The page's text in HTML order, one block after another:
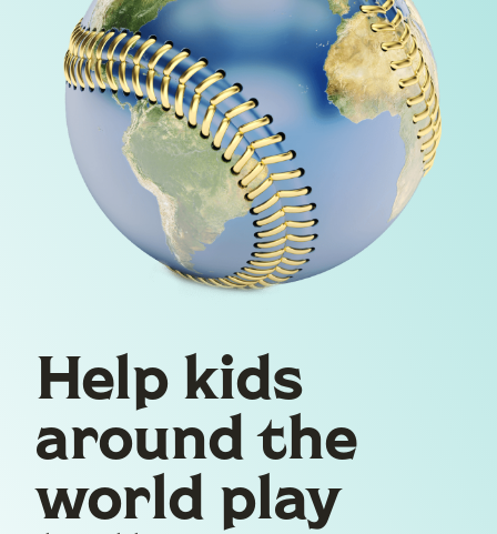
Help kids
around the
world play